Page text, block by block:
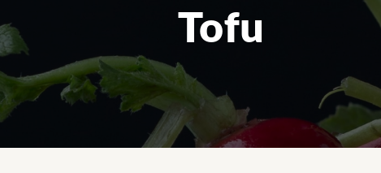
Tofu